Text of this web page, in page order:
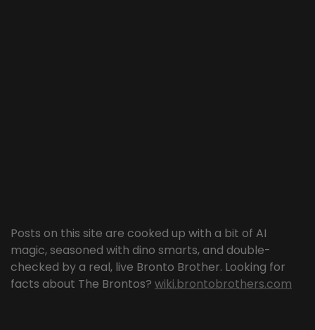
Posts on this site are cooked up with a bit of AI
magic, seasoned with dino smarts, and double-
checked by a real, live Bronto Brother. Looking for
facts about The Brontos? wiki.brontobrothers.com